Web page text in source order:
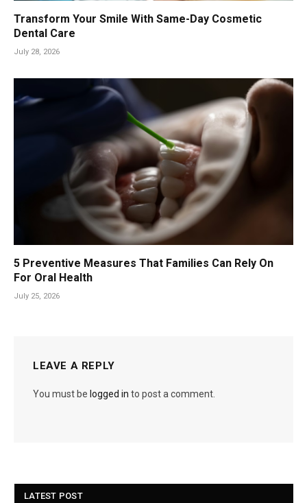
Transform Your Smile With Same-Day Cosmetic
Dental Care
July 28, 2026
5 Preventive Measures That Families Can Rely On
For Oral Health
July 25, 2026
LEAVE A REPLY
You must be logged in to post a comment.
LATEST POST